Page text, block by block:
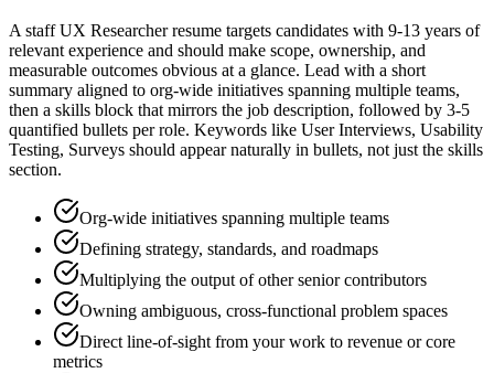
Astaff UX Researcherresume targets candidates with 9-13 years of
relevant experience and should make scope, ownership, and
measurable outcomes obvious at a glance. Lead with a short
summary aligned to org-wide initiatives spanning multiple teams,
then a skills block that mirrors the job description, followed by 3-5
quantified bullets per role. Keywords like User Interviews, Usability
Testing, Surveys should appear naturally in bullets, not just the skills
section.
Org-wide initiatives spanning multiple teams
Defining strategy, standards, and roadmaps
Multiplying the output of other senior contributors
Owning ambiguous, cross-functional problem spaces
Direct line-of-sight from your work to revenue or core
metrics